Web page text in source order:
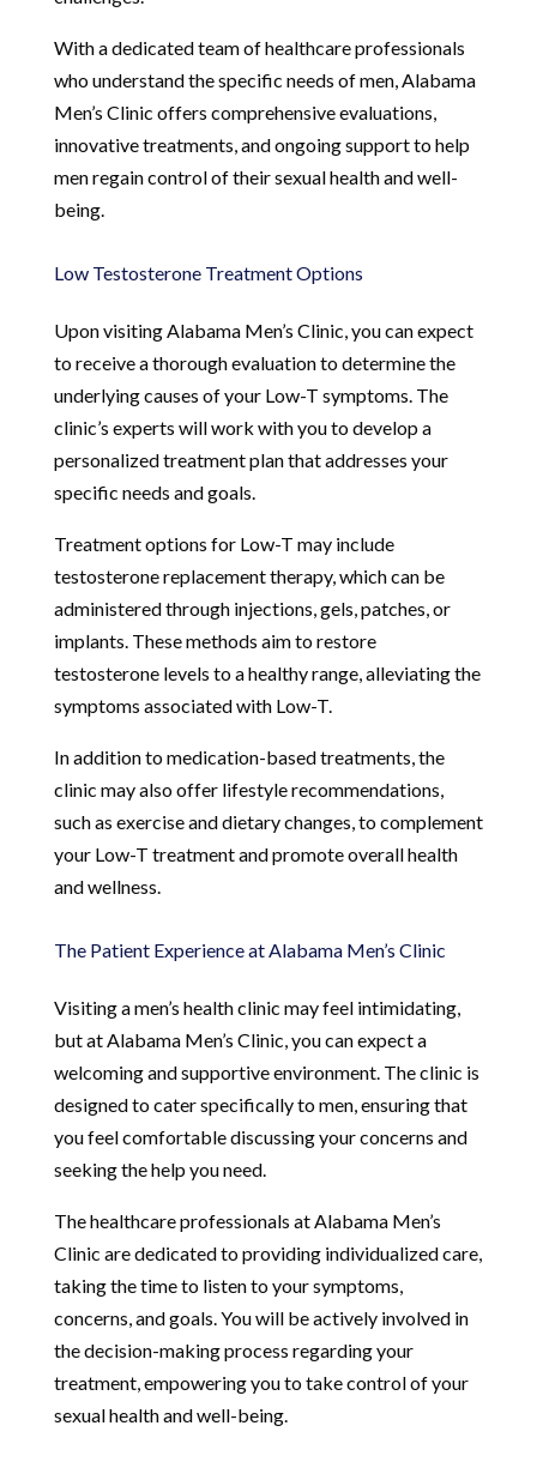
With a dedicated team of healthcare professionals
who understand the specific needs of men, Alabama
Men’s Clinic offers comprehensive evaluations,
innovative treatments, and ongoing support to help
men regain control of their sexual health and well-
being.
Low Testosterone Treatment Options
Upon visiting Alabama Men’s Clinic, you can expect
to receive a thorough evaluation to determine the
underlying causes of your Low-T symptoms. The
clinic’s experts will work with you to develop a
personalized treatment plan that addresses your
specific needs and goals.
Treatment options for Low-T may include
testosterone replacement therapy, which can be
administered through injections, gels, patches, or
implants. These methods aim to restore
testosterone levels to a healthy range, alleviating the
symptoms associated with Low-T.
In addition to medication-based treatments, the
clinic may also offer lifestyle recommendations,
such as exercise and dietary changes, to complement
your Low-T treatment and promote overall health
and wellness.
The Patient Experience at Alabama Men’s Clinic
Visiting a men’s health clinic may feel intimidating,
but at Alabama Men’s Clinic, you can expect a
welcoming and supportive environment. The clinic is
designed to cater specifically to men, ensuring that
you feel comfortable discussing your concerns and
seeking the help you need.
The healthcare professionals at Alabama Men’s
Clinic are dedicated to providing individualized care,
taking the time to listen to your symptoms,
concerns, and goals. You will be actively involved in
the decision-making process regarding your
treatment, empowering you to take control of your
sexual health and well-being.